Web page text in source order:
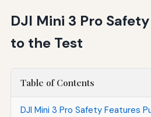
DJI Mini 3 Pro
to the Test
Table of Contents
DJI Mini 3 Pro Safety Features